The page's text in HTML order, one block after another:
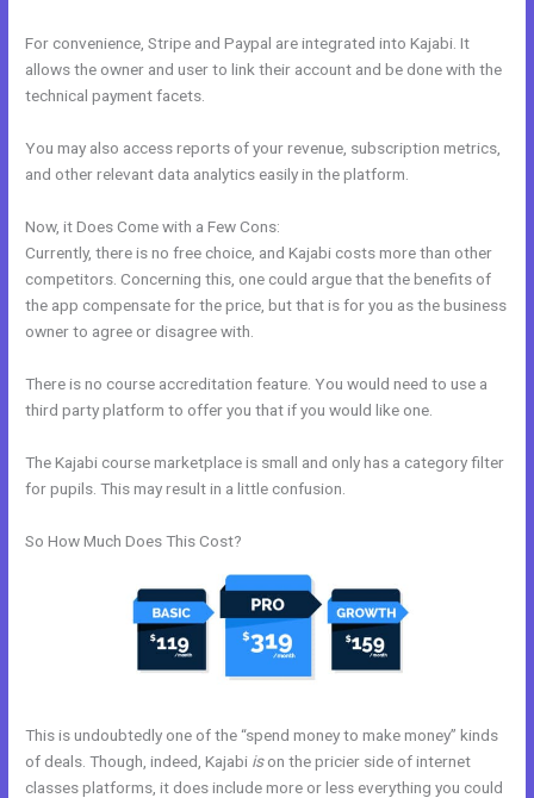
For convenience, Stripe and Paypal are integrated into Kajabi. It
allows the owner and user to link their account and be done with the
technical payment facets.
You may also access reports of your revenue, subscription metrics,
and other relevant data analytics easily in the platform.
Now, it Does Come with a Few Cons:
Currently, there is no free choice, and Kajabi costs more than other
competitors. Concerning this, one could argue that the benefits of
the app compensate for the price, but that is for you as the business
owner to agree or disagree with.
There is no course accreditation feature. You would need to use a
third party platform to offer you that if you would like one.
The Kajabi course marketplace is small and only has a category filter
for pupils. This may result in a little confusion.
So How Much Does This Cost?
This is undoubtedly one of the “spend money to make money” kinds
of deals. Though, indeed, Kajabi ison the pricier side of internet
classes platforms, it does include more or less everything you could